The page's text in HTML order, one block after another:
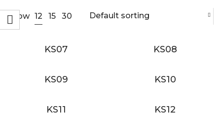
Show 12 15 30 Default sorting
KS07 KS08
KS09 KS10
KS11 KS12